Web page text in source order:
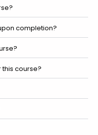
completion?
course?